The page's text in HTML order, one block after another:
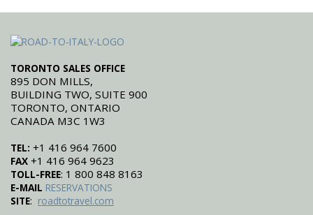
TORONTO SALES OFFICE
895 DON MILLS,
BUILDING TWO, SUITE 900
TORONTO, ONTARIO
CANADA M3C 1W3
TEL: +1 416 964 7600
FAX +1 416 964 9623
TOLL-FREE: 1 800 848 8163
E-MAIL RESERVATIONS
SITE: roadtotravel.com